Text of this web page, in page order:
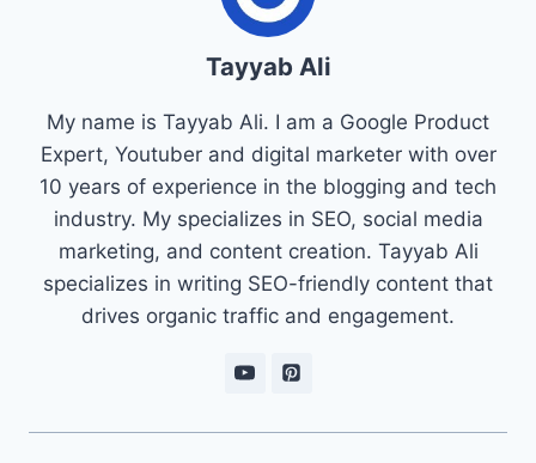
Tayyab Ali
My name is Tayyab Ali. I am a Google Product
Expert, Youtuber and digital marketer with over
10 years of experience in the blogging and tech
industry. My specializes in SEO, social media
marketing, and content creation. Tayyab Ali
specializes in writing SEO-friendly content that
drives organic traffic and engagement.